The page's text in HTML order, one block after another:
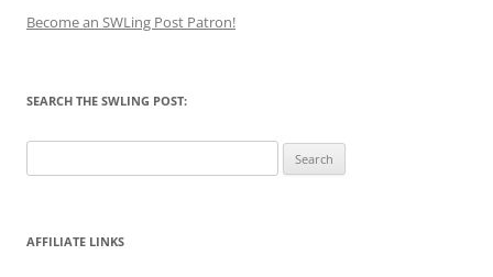
Become an SWLing Post Patron!
SEARCH THE SWLING POST:
for:
AFFILIATE LINKS